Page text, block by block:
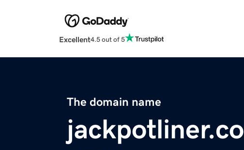
Excellent4.5 out of 5
The domain name
jackpotliner.co